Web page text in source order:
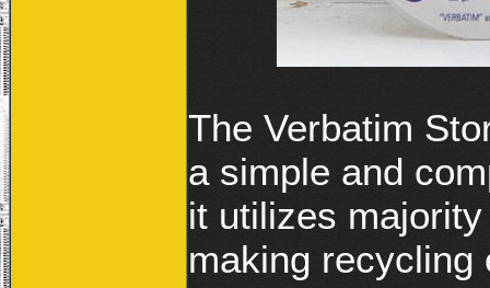
The Verbatim
a simple and
it utilizes
making recycling